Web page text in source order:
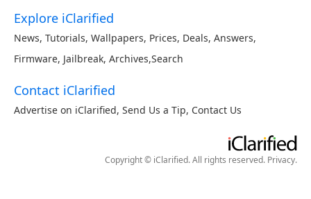
Explore iClarified
News, Tutorials, Wallpapers, Prices, Deals, Answers,
Firmware, Jailbreak, Archives,Search
Contact iClarified
Advertise on iClarified, Send Us a Tip, Contact Us
Copyright © iClarified. All rights reserved. Privacy.